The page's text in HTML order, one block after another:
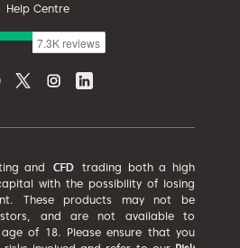
Help Centre
and
trading both a high
with the possibility of losing
These products may not be
and are not available to
of 18. Please ensure that you